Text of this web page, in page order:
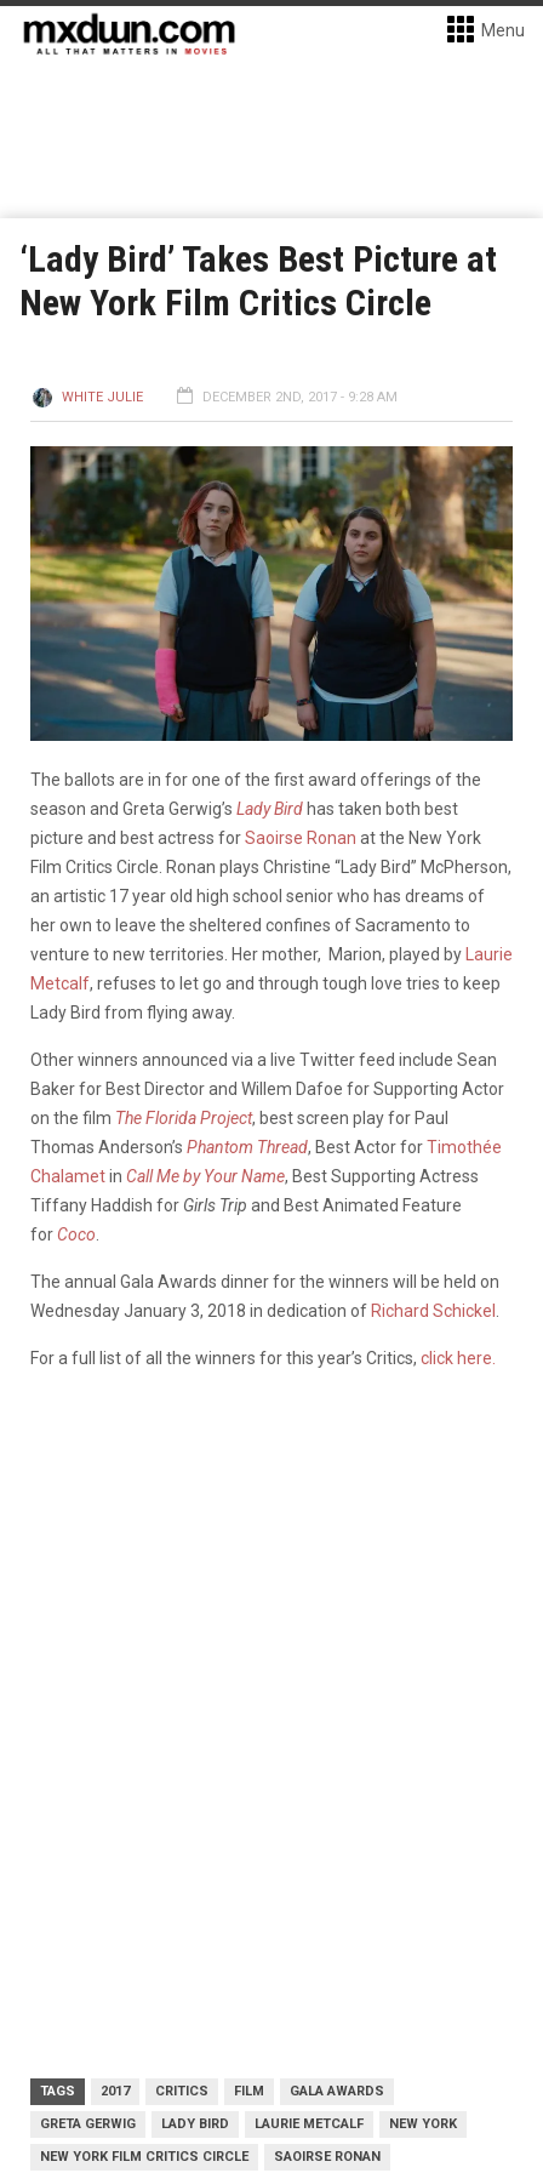
Menu
‘Lady Bird’ Takes Best Picture at
New York Film Critics Circle
WHITE JULIE DECEMBER 2ND, 2017 - 9:28 AM
The ballots are in for one of the first award offerings of the
season and Greta Gerwig’s Lady Bird has taken both best
picture and best actress forSaoirse Ronan at the New York
Film Critics Circle. Ronan plays Christine “Lady Bird” McPherson,
an artistic 17 year old high school senior who has dreams of
her own to leave the sheltered confines of Sacramento to
venture to new territories. Her mother, Marion, played by
Laurie
Metcalf, refuses to let go and through tough love tries to keep
Lady Bird from flying away.
Other winners announced via a live Twitter feed include Sean
Baker for Best Director and Willem Dafoe for Supporting Actor
on the film The Florida Project, best screen play for Paul
Thomas Anderson’s Phantom Thread, Best Actor forTimothée
Chalametin Call Me by Your Name, Best Supporting Actress
Tiffany Haddish for Girls Trip and Best Animated Feature
for Coco
The annual Gala Awards dinner for the winners will be held on
Wednesday January 3, 2018 in dedication of Richard Schickel
For a full list of all the winners for this year’s Critics, click here.
TAGS 2017 CRITICS FILM GALA AWARDS
GRETA GERWIG LADY BIRD LAURIE METCALF NEW YORK
NEW YORK FILM CRITICS CIRCLE SAOIRSE RONAN